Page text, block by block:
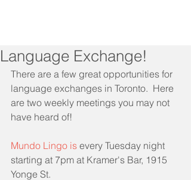
Language Exchange!
There are a few great opportunities for
language exchanges in Toronto.  Here
are two weekly meetings you may not
have heard of!
Mundo Lingo​ is every Tuesday night
starting at 7pm at Kramer's Bar, 1915
Yonge St.